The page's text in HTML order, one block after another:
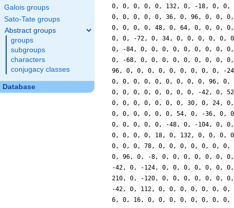
Galois groups
Sato-Tate groups
Abstract groups
groups
subgroups
characters
conjugacy classes
Database